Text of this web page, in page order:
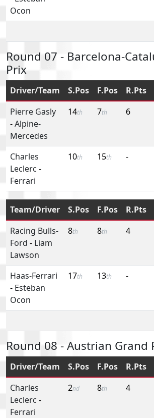
Ocon
Round 07 - Barcelona-
Prix
Driver/Team S.Pos F.Pos R.Pts
Pierre Gasly
-Alpine-
Mercedes
14th 7th 6
Charles
Leclerc -
Ferrari
10th 15th -
Team/Driver S.Pos F.Pos R.Pts
Racing Bulls-
Ford - Liam
Lawson
8th 8th 4
Haas-Ferrari
- Esteban
Ocon
17th 13th -
Round 08 - Austrian Grand
Driver/Team S.Pos F.Pos R.Pts
Charles
Leclerc -
Ferrari
2nd 8th 4